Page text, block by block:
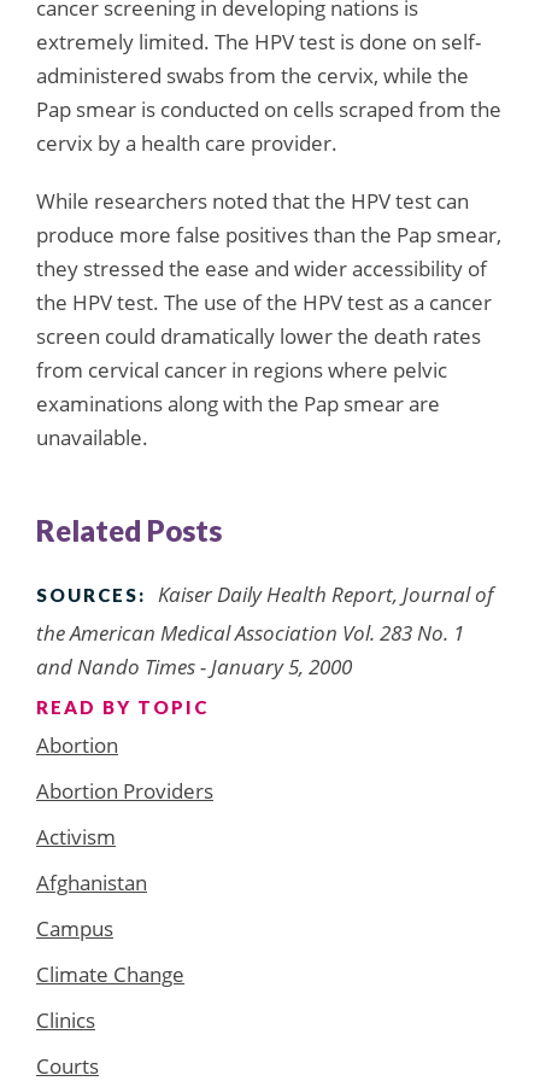
cancer screening in developing nations is
extremely limited. The HPV test is done on self-
administered swabs from the cervix, while the
Pap smear is conducted on cells scraped from the
cervix by a health care provider.
While researchers noted that the HPV test can
produce more false positives than the Pap smear,
they stressed the ease and wider accessibility of
the HPV test. The use of the HPV test as a cancer
screen could dramatically lower the death rates
from cervical cancer in regions where pelvic
examinations along with the Pap smear are
unavailable.
Related Posts
SOURCES:
Kaiser Daily Health Report, Journal of
the American Medical Association Vol. 283 No. 1
and Nando Times - January 5, 2000
READ BY TOPIC
Abortion
Abortion Providers
Activism
Afghanistan
Campus
Climate Change
Clinics
Courts